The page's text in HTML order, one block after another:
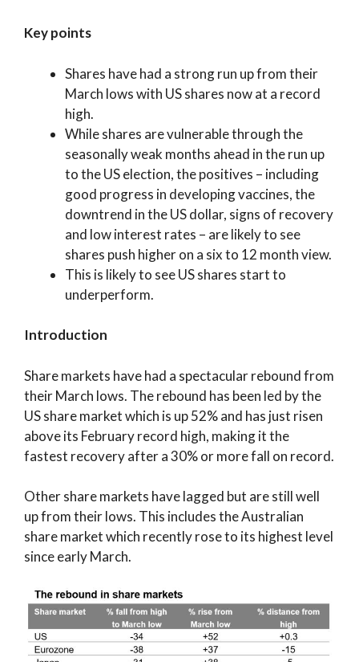
Key points
Shares have had a strong run up from their
March lows with US shares now at a record
high.
While shares are vulnerable through the
seasonally weak months ahead in the run up
to the US election, the positives – including
good progress in developing vaccines, the
downtrend in the US dollar, signs of recovery
and low interest rates – are likely to see
shares push higher on a six to 12 month view.
This is likely to see US shares start to
underperform.
Introduction
Share markets have had a spectacular rebound from
their March lows. The rebound has been led by the
US share market which is up 52% and has just risen
above its February record high, making it the
fastest recovery after a 30% or more fall on record.
Other share markets have lagged but are still well
up from their lows. This includes the Australian
share market which recently rose to its highest level
since early March.